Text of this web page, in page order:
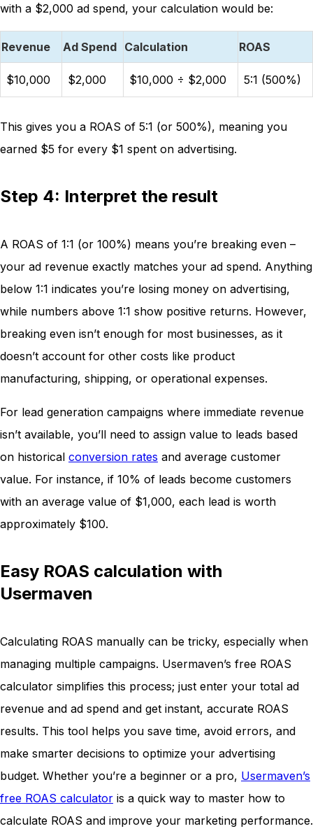
with a $2,000 ad spend, your calculation would be:
Revenue Ad Spend Calculation ROAS
$10,000 $2,000 $10,000 ÷ $2,000 5:1 (500%)
This gives you a ROAS of 5:1 (or 500%), meaning you
earned $5 for every $1 spent on advertising.
Step 4: Interpret the result
A ROAS of 1:1 (or 100%) means you’re breaking even –
your ad revenue exactly matches your ad spend. Anything
below 1:1 indicates you’re losing money on advertising,
while numbers above 1:1 show positive returns. However,
breaking even isn’t enough for most businesses, as it
doesn’t account for other costs like product
manufacturing, shipping, or operational expenses.
For lead generation campaigns where immediate revenue
isn’t available, you’ll need to assign value to leads based
on historical conversion rates and average customer
value. For instance, if 10% of leads become customers
with an average value of $1,000, each lead is worth
approximately $100.
Easy ROAS calculation with
Usermaven
Calculating ROAS manually can be tricky, especially when
managing multiple campaigns. Usermaven’s free ROAS
calculator simplifies this process; just enter your total ad
revenue and ad spend and get instant, accurate ROAS
results. This tool helps you save time, avoid errors, and
make smarter decisions to optimize your advertising
budget. Whether you’re a beginner or a pro, Usermaven’s
free ROAS calculator is a quick way to master how to
calculate ROAS and improve your marketing performance.